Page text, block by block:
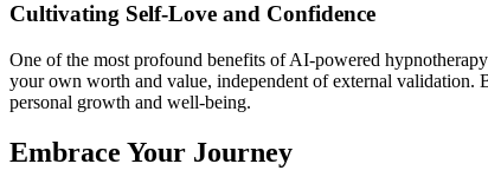
Cultivating Self-Love and Confidence
One of the most profound benefits ofAI-powered hypnotherapy
your own worth and value, independent of external validation.
personal growth and well-being.
Embrace Your Journey